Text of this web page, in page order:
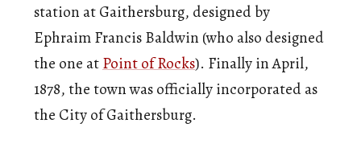
station at Gaithersburg, designed by
Ephraim Francis Baldwin (who also designed
the one atPoint of Rocks). Finally in April,
1878, the town was officially incorporated as
the City of Gaithersburg.